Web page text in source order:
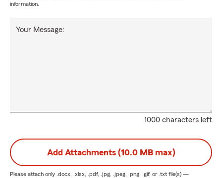
information.
1000 characters left
Your Message:
Add Attachments (10.0 MB max)
Please attach only .docx, .xlsx, .pdf, .jpg, .jpeg, .png, .gif, or .txt file(s) —